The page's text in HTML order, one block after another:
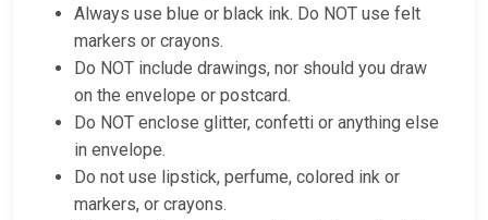
Always use blue or black ink. Do NOT use felt
markers or crayons.
Do NOT include drawings, nor should you draw
on the envelope or postcard.
Do NOT enclose glitter, confetti or anything else
in envelope.
Do not use lipstick, perfume, colored ink or
markers, or crayons.